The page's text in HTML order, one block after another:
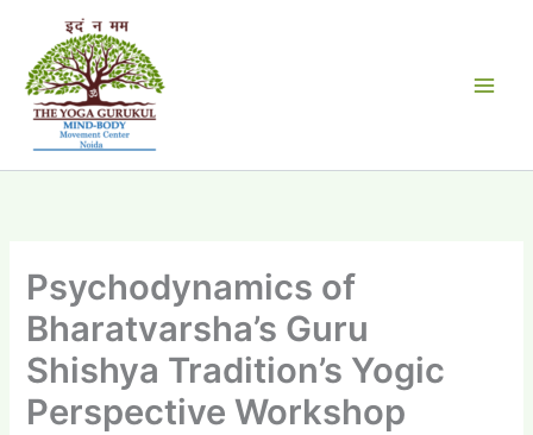
content
Psychodynamics of
Bharatvarsha’s Guru
Shishya Tradition’s Yogic
Perspective Workshop